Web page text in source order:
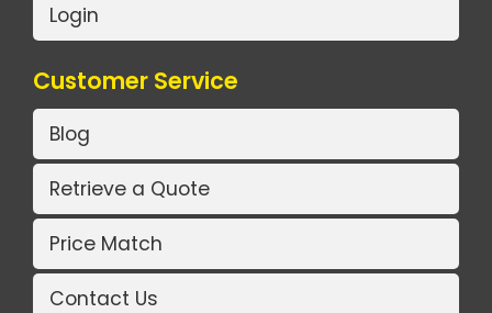
Login
Customer Service
Blog
Retrieve a Quote
Price Match
Contact Us